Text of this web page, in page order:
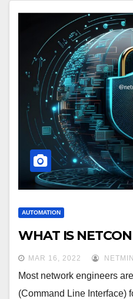
AUTOMATION
WHAT IS
MAR 16, 2022
Most network engineers
(Command Line Interface)